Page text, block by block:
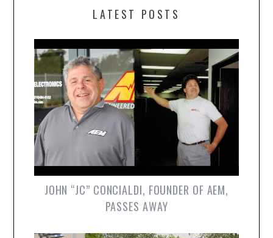
LATEST POSTS
JOHN “JC” CONCIALDI, FOUNDER OF AEM,
PASSES AWAY